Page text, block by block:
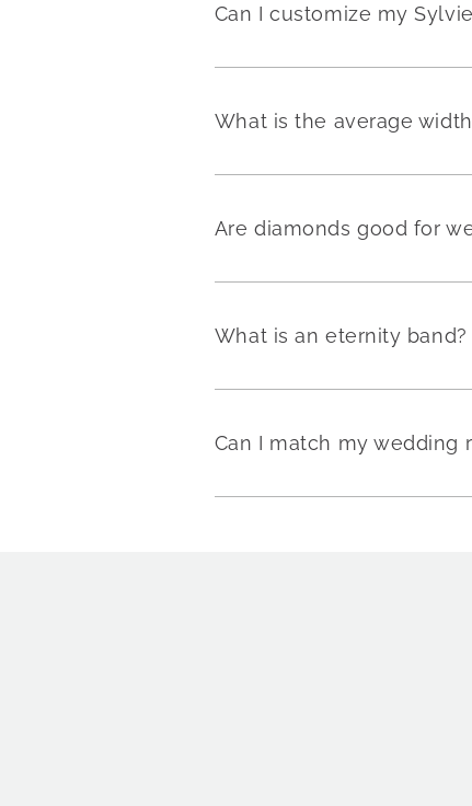
Can I customize my
What is the average
Are diamonds good for
What is an eternity band?
Can I match my wedding